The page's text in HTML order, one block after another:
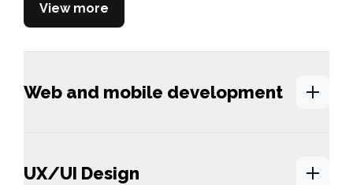
View more
Web and mobile development
UX/UI Design